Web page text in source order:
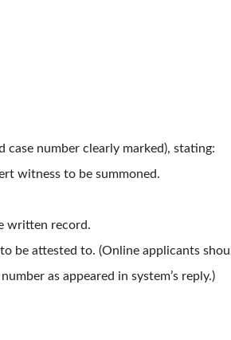
number clearly marked), stating:
witness to be summoned.
written record.
be attested to. (Online applicants
as appeared in system’s reply.)